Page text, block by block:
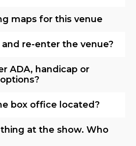
maps for this venue
and re-enter the venue?
ADA, handicap or
box office located?
at the show. Who